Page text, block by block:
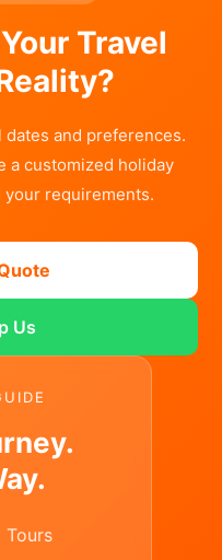
Travel
and preferences.
a customized holiday
your requirements.
Us
Tours